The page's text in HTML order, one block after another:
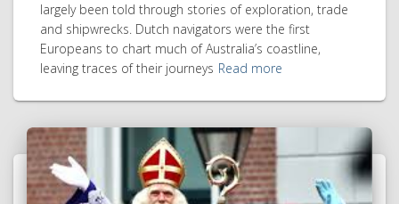
largely been told through stories of exploration, trade
and shipwrecks. Dutch navigators were the first
Europeans to chart much of Australia’s coastline,
leaving traces of their journeys Read more